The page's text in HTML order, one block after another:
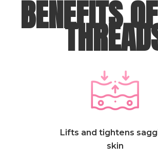
BENEFITS
Lifts and tightens
skin